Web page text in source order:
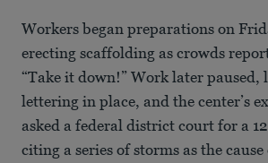
Workers began preparations on
erecting scaffolding as crowds
“Take it down!” Work later paused,
lettering in place, and the center’s
asked a federal district court for a
citing a series of storms as the